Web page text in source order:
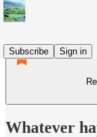
Subscribe
Sign in
Whatever